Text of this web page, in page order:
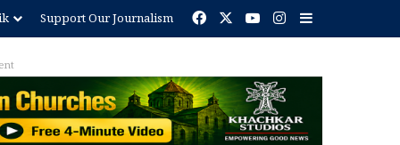
Support Our Journalism FacebookYouTubeInstagram
Sidebar